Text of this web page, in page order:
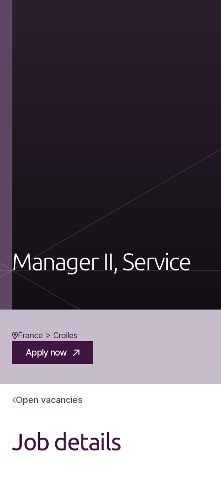
Manager II, Service
France > Crolles
Apply now
Open vacancies
Job details